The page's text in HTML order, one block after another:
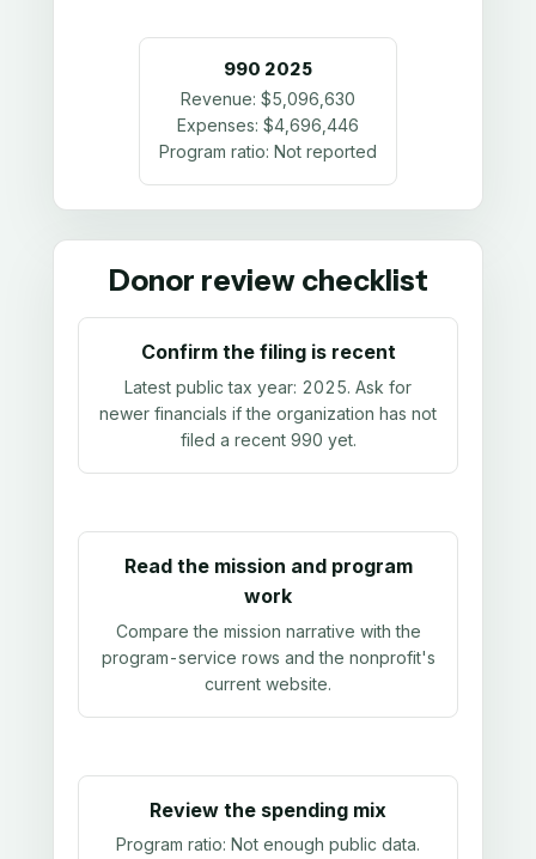
990 2025
Revenue: $5,096,630
Expenses: $4,696,446
Program ratio: Not reported
Donor review checklist
Confirm the filing is recent
Latest public tax year: 2025. Ask for
newer financials if the organization has not
filed a recent 990 yet.
Read the mission and program
work
Compare the mission narrative with the
program-service rows and the nonprofit's
current website.
Review the spending mix
Program ratio: Not enough public data.